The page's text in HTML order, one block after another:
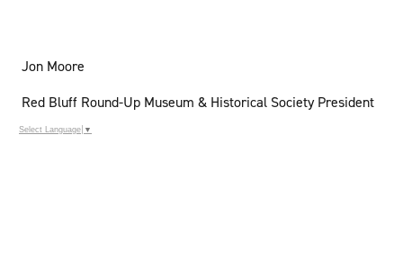
Jon Moore
Red Bluff Round-Up Museum & Historical Society President
Select Language ▼